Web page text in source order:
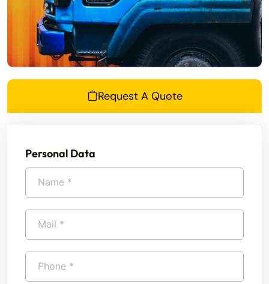
Request A Quote
Personal Data